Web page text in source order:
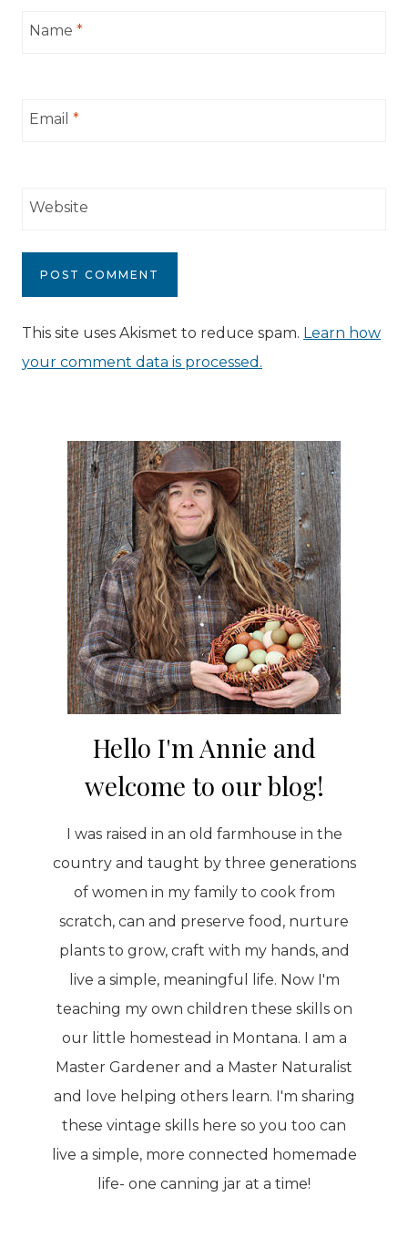
Name *
Email *
Website
This site uses Akismet to reduce spam. Learn how
your comment data is processed.
Hello I'm Annie and
welcome to our blog!
I was raised in an old farmhouse in the
country and taught by three generations
of women in my family to cook from
scratch, can and preserve food, nurture
plants to grow, craft with my hands, and
live a simple, meaningful life. Now I'm
teaching my own children these skills on
our little homestead in Montana. I am a
Master Gardener and a Master Naturalist
and love helping others learn. I'm sharing
these vintage skills here so you too can
live a simple, more connected homemade
life- one canning jar at a time!